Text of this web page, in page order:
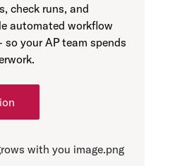
check runs, and
automated workflow
your AP team spends